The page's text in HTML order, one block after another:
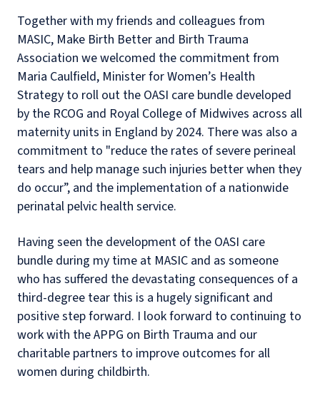
Together with my friends and colleagues from
MASIC, Make Birth Better and Birth Trauma
Association we welcomed the commitment from
Maria Caulfield, Minister for Women’s Health
Strategy to roll out the OASI care bundle developed
by the RCOG and Royal College of Midwives across all
maternity units in England by 2024. There was also a
commitment to "reduce the rates of severe perineal
tears and help manage such injuries better when they
do occur”, and the implementation of a nationwide
perinatal pelvic health service.
Having seen the development of the OASI care
bundle during my time at MASIC and as someone
who has suffered the devastating consequences of a
third-degree tear this is a hugely significant and
positive step forward. I look forward to continuing to
work with the APPG on Birth Trauma and our
charitable partners to improve outcomes for all
women during childbirth.